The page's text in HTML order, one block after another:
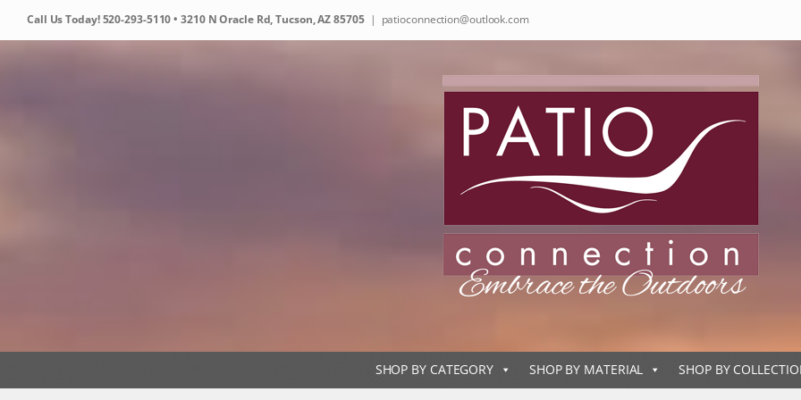
Call Us Today!520-293-5110• 3210 N Oracle Rd, Tucson, AZ 85705 | patioconnection@outlook.com
SHOP BY CATEGORY SHOP BY MATERIAL SHOP BY